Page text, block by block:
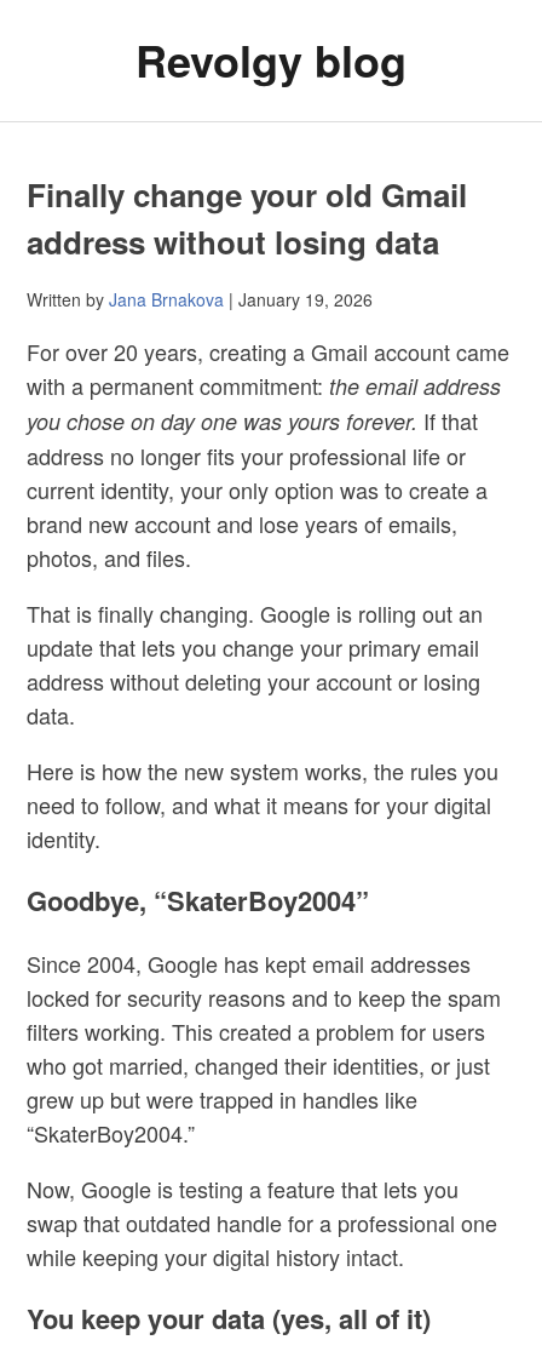
Revolgy blog
Finally change your old Gmail
address without losing data
Written byJana Brnakova | January 19, 2026
For over 20 years, creating a Gmail account came
with a permanent commitment: the email address
you chose on day one was yours forever. If that
address no longer fits your professional life or
current identity, your only option was to create a
brand new account and lose years of emails,
photos, and files.
That is finally changing. Google is rolling out an
update that lets youchange your primary email
address without deleting your account or losing
data.
Here is how the new system works, the rules you
need to follow, and what it means for your digital
identity.
Goodbye, “SkaterBoy2004”
Since 2004, Google has kept email addresses
locked forsecurity reasons and to keep the spam
filters working. This created a problem for users
who got married, changed their identities, or just
grew up but were trapped in handles like
“SkaterBoy2004.”
Now, Google is testing a feature that lets you
swap that outdated handle for a professional one
while keeping your digital history intact.
You keep your data (yes, all of it)